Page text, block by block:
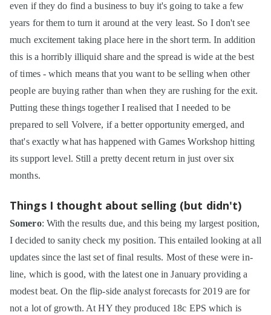
even if they do find a business to buy it's going to take a few
years for them to turn it around at the very least. So I don't see
much excitement taking place here in the short term. In addition
this is a horribly illiquid share and the spread is wide at the best
of times - which means that you want to be selling when other
people are buying rather than when they are rushing for the exit.
Putting these things together I realised that I needed to be
prepared to sell Volvere, if a better opportunity emerged, and
that's exactly what has happened with Games Workshop hitting
its support level. Still a pretty decent return in just over six
months.
Things I thought about selling (but didn't)
Somero: With the results due, and this being my largest position,
I decided to sanity check my position. This entailed looking at all
updates since the last set of final results. Most of these were in-
line, which is good, with the latest one in January providing a
modest beat. On the flip-side analyst forecasts for 2019 are for
not a lot of growth. At HY they produced 18c EPS which is